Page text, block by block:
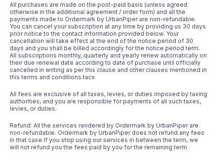
All purchases are made on the post-paid basis (unless agreed
otherwise in the additional agreement / order form) and all the
payments made to Ordermark by UrbanPiper are non-refundable.
You can cancel your subscription at any time by providing us 30 days
prior notice to the contact information provided below. Your
cancellation will take effect at the end of the notice period of 30
days and you shall be billed accordingly for the notice period term.
All subscriptions monthly, quarterly and yearly renew automatically on
their due renewal date according to date of purchase until officially
cancelled in writing as per this clause and other clauses mentioned in
this terms and conditions.tacx
All fees are exclusive of all taxes, levies, or duties imposed by taxing
authorities, and you are responsible for payments of all such taxes,
levies, or duties.
Refund: All the services rendered by Ordermark by UrbanPiper are
non-refundable. Ordermark by UrbanPiper does not refund any fees
in that case If you stop using our services in between the term, we
will not refund you the fees paid by you for the remaining term.